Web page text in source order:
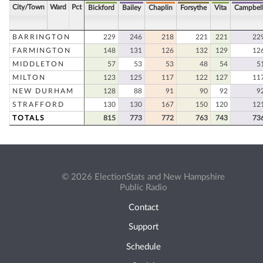
City/Town Ward Pct Bickford Bailey Chaplin Forsythe Vita Campbell
BARRINGTON 229 246 218 221 221
FARMINGTON
148 131 126 132 129
MIDDLETON
57 53 53 48 54
MILTON
123 125 117 122 127
NEW DURHAM
128 88 91 90 92
STRAFFORD
130 130 167 150 120
TOTALS
815 773 772 763 743
© 2026 ElectionStats and New Hampshire
Public Radio
Contact
Support
Schedule